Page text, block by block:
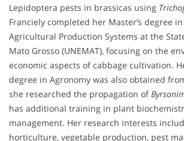
Lepidoptera pests in brassicas using
Franciely completed her Master’s degree
Agricultural Production Systems at the
Mato Grosso (UNEMAT), focusing on the
economic aspects of cabbage cultivation.
degree in Agronomy was also obtained
she researched the propagation of
has additional training in plant
management. Her research interests
horticulture, vegetable production, pest